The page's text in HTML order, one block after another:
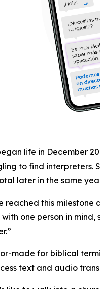
life in December
to find
later in the same
this milestone
one person in
made for biblical
text and audio